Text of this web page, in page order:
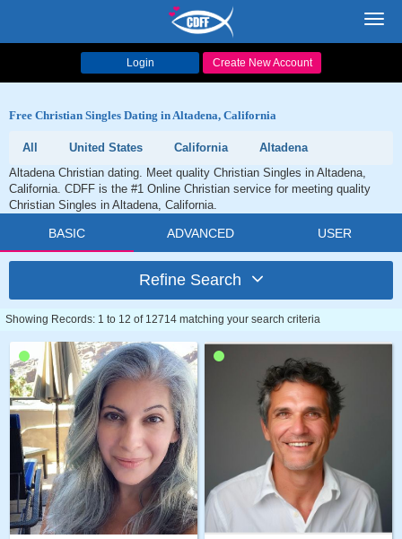
Login Create New Account
Free Christian Singles Dating in Altadena, California
All United States California
Altadena
Altadena Christian dating. Meet quality Christian Singles in Altadena,
California. CDFF is the #1 Online Christian service for meeting quality
Christian Singles in Altadena, California.
BASIC ADVANCED USER
Refine Search
Showing Records: 1 to 12 of 12714 matching your search criteria